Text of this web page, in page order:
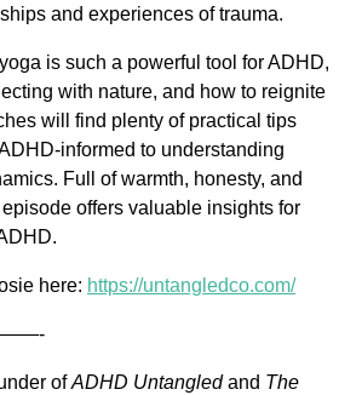
and experiences of trauma.
is such a powerful tool for ADHD,
with nature, and how to reignite
will find plenty of practical tips
informed to understanding
Full of warmth, honesty, and
offers valuable insights for
here: https://untangledco.com/
ofADHD Untangledand The